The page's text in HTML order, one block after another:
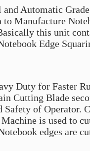
Automatic
Manufacture
this unit
Edge
Duty for Faster
Cutting Blade
Safety of
is used to
edges are